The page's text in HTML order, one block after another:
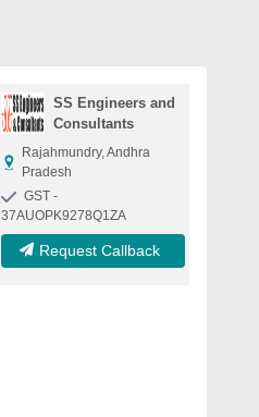
SS Engineers and
Consultants
Rajahmundry, Andhra
Pradesh
GST -
37AUOPK9278Q1ZA
Request Callback